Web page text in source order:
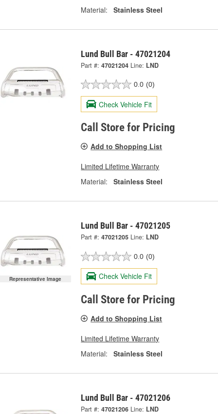
Material:
Stainless Steel
Lund Bull Bar - 47021204
Part #: 47021204 Line: LND
0.0 (0)
Check Vehicle Fit
Call Store for Pricing
Add to Shopping List
Limited Lifetime Warranty
Material:
Stainless Steel
Representative Image
Lund Bull Bar - 47021205
Part #: 47021205 Line: LND
0.0 (0)
Check Vehicle Fit
Call Store for Pricing
Add to Shopping List
Limited Lifetime Warranty
Material:
Stainless Steel
Lund Bull Bar - 47021206
Part #: 47021206 Line: LND